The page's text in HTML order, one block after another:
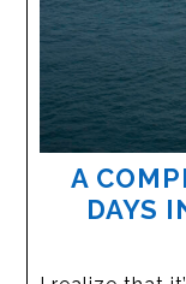
A
DAYS